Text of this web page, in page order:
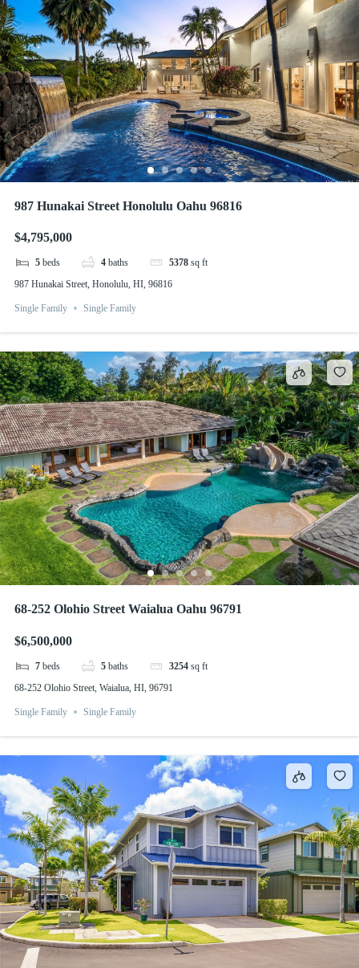
987 Hunakai Street Honolulu Oahu 96816
$4,795,000
5 beds 4 baths 5378 sq ft
987 Hunakai Street, Honolulu, HI, 96816
Single Family Single Family
68-252 Olohio Street Waialua Oahu 96791
$6,500,000
7 beds 5 baths 3254 sq ft
68-252 Olohio Street, Waialua, HI, 96791
Single Family Single Family